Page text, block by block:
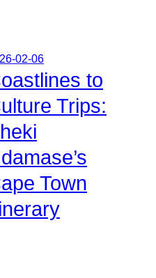
02-06
to
Trips:
Town